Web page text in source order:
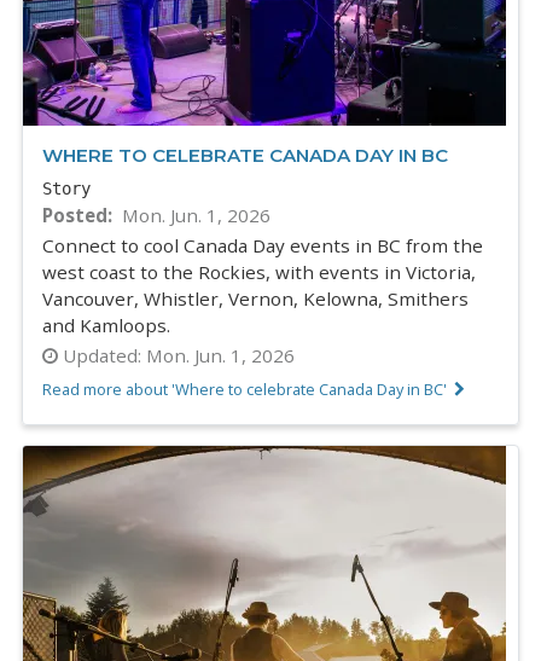
WHERE TO CELEBRATE CANADA DAY IN BC
Story
Posted
Mon. Jun. 1, 2026
Connect to cool Canada Day events in BC from the
west coast to the Rockies, with events in Victoria,
Vancouver, Whistler, Vernon, Kelowna, Smithers
and Kamloops.
Updated: Mon. Jun. 1, 2026
Read more about 'Where to celebrate Canada Day in BC'